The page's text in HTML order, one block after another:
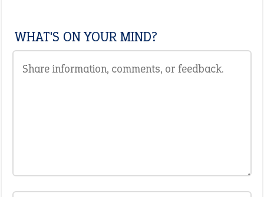
WHAT'S ON YOUR MIND?